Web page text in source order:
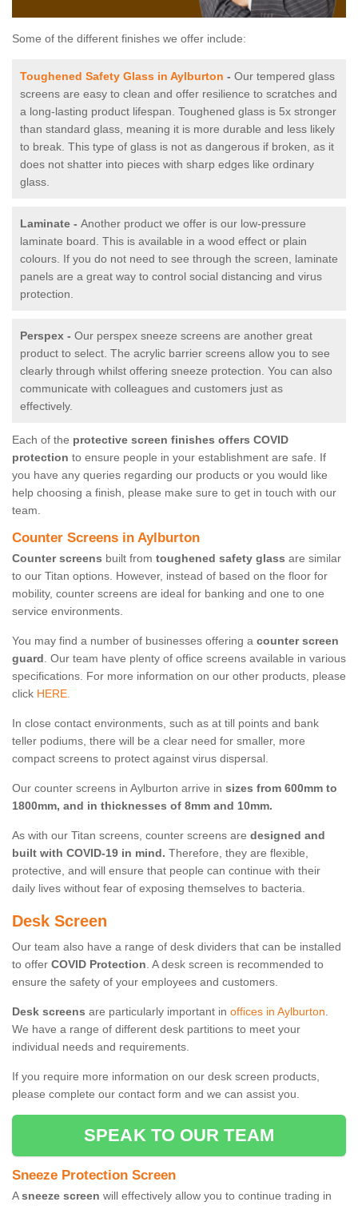
Some of the different finishes we offer include:
Toughened Safety Glass in Aylburton - Our tempered glass
screens are easy to clean and offer resilience to scratches and
a long-lasting product lifespan. Toughened glass is 5x stronger
than standard glass, meaning it is more durable and less likely
to break. This type of glass is not as dangerous if broken, as it
does not shatter into pieces with sharp edges like ordinary
glass.
Laminate - Another product we offer is our low-pressure
laminate board. This is available in a wood effect or plain
colours. If you do not need to see through the screen, laminate
panels are a great way to control social distancing and virus
protection.
Perspex - Our perspex sneeze screens are another great
product to select. The acrylic barrier screens allow you to see
clearly through whilst offering sneeze protection. You can also
communicate with colleagues and customers just as
effectively.
Each of the protective screen finishes offers COVID
protection to ensure people in your establishment are safe. If
you have any queries regarding our products or you would like
help choosing a finish, please make sure to get in touch with our
team.
Counter Screens in Aylburton
Counter screens built from toughened safety glass are similar
to our Titan options. However, instead of based on the floor for
mobility, counter screens are ideal for banking and one to one
service environments.
You may find a number of businesses offering a counter screen
guard. Our team have plenty of office screens available in various
specifications. For more information on our other products, please
click HERE.
In close contact environments, such as at till points and bank
teller podiums, there will be a clear need for smaller, more
compact screens to protect against virus dispersal.
Our counter screens in Aylburton arrive in sizes from 600mm to
1800mm, and in thicknesses of 8mm and 10mm.
As with our Titan screens, counter screens are designed and
built with COVID-19 in mind. Therefore, they are flexible,
protective, and will ensure that people can continue with their
daily lives without fear of exposing themselves to bacteria.
Desk Screen
Our team also have a range of desk dividers that can be installed
to offer COVID Protection. A desk screen is recommended to
ensure the safety of your employees and customers.
Desk screens are particularly important in offices in Aylburton.
We have a range of different desk partitions to meet your
individual needs and requirements.
If you require more information on our desk screen products,
please complete our contact form and we can assist you.
SPEAK TO OUR TEAM
Sneeze Protection Screen
Asneeze screen will effectively allow you to continue trading in